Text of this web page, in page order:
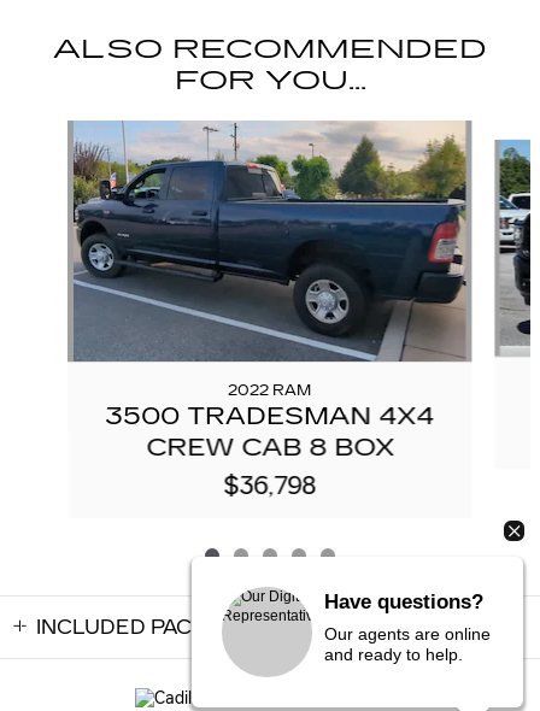
ALSO RECOMMENDED
FOR YOU...
2022 RAM
3500 TRADESMAN 4X4
CREW CAB 8 BOX
$36,798
INCLUDED PACKAGES & ACCESSORIES
Have questions?
Our agents are online
and ready to help.